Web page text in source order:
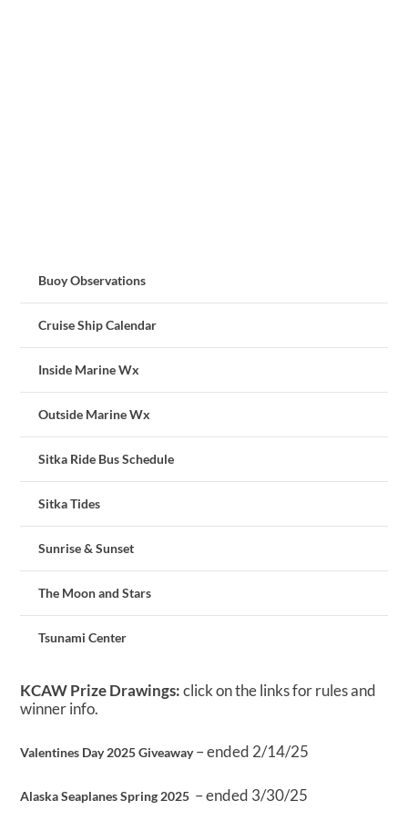
Buoy Observations
Cruise Ship Calendar
Inside Marine Wx
Outside Marine Wx
Sitka Ride Bus Schedule
Sitka Tides
Sunrise & Sunset
The Moon and Stars
Tsunami Center
KCAW Prize Drawings:click on the links for rules and
winner info.
Valentines Day 2025 Giveaway– ended 2/14/25
Alaska Seaplanes Spring 2025 – ended 3/30/25